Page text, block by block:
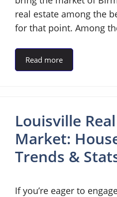
real estate among the
for that point. Among
Read more
Louisville
Market:
Trends &
If you’re eager to